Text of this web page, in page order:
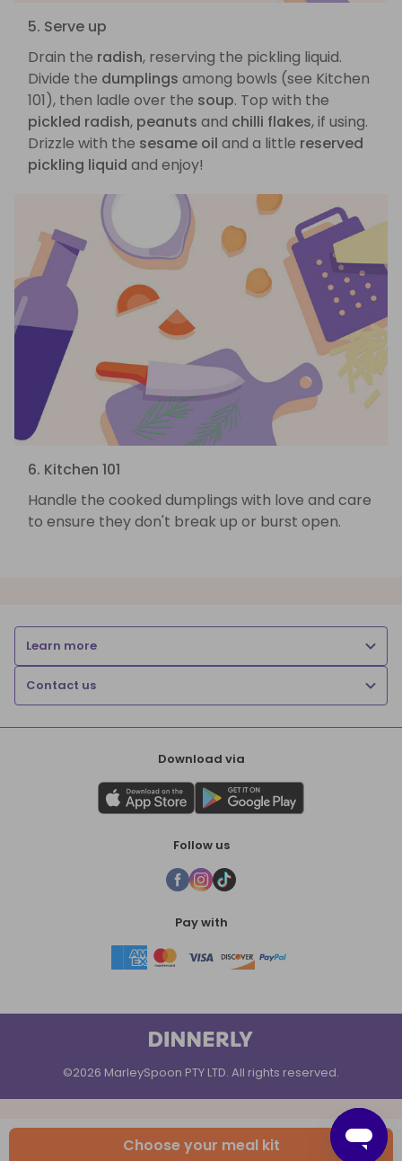
Choose your meal kit
5. Serve up
Drain the radish, reserving the pickling liquid.
Divide the dumplings among bowls (see Kitchen
101), then ladle over the soup. Top with the
pickled radish, peanuts and chilli flakes, if using.
Drizzle with the sesame oil and a little reserved
pickling liquid and enjoy!
6. Kitchen 101
Handle the cooked dumplings with love and care
to ensure they don't break up or burst open.
Learn more
Contact us
Download via
Follow us
Pay with
©2026 MarleySpoon PTY LTD. All rights reserved.